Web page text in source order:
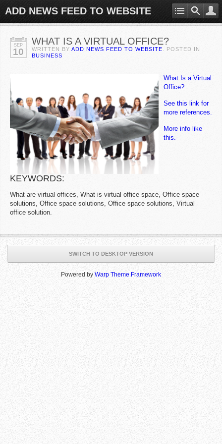
ADD NEWS FEED TO WEBSITE
SEP
10
WHAT IS A VIRTUAL OFFICE?
WRITTEN BY ADD NEWS FEED TO WEBSITE . POSTED IN
BUSINESS
What Is a Virtual
Office?
See this link for
more references.
More info like
this.
KEYWORDS:
What are virtual offices, What is virtual office space, Office space
solutions, Office space solutions, Office space solutions, Virtual
office solution.
SWITCH TO DESKTOP VERSION
Powered by Warp Theme Framework